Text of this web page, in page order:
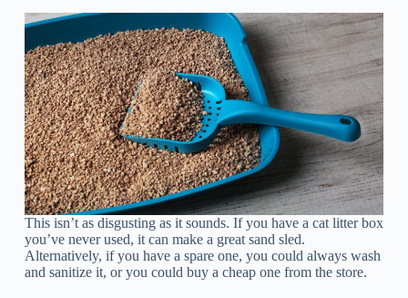
This isn’t as disgusting as it sounds. If you have a cat litter box
you’ve never used, it can make a great sand sled.
Alternatively, if you have a spare one, you could always wash
and sanitize it, or you could buy a cheap one from the store.